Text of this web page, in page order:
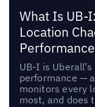
What Is UB-
Location
Performance
UB-I is
performance —
monitors every
most, and does